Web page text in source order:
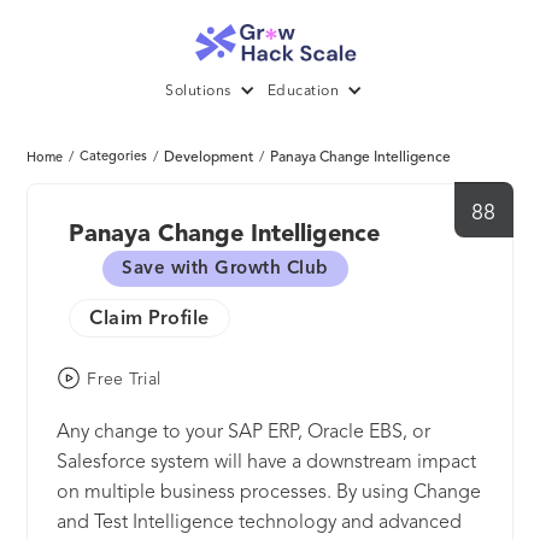
Solutions Education
Home / Categories / Development / Panaya Change Intelligence
88
Panaya Change Intelligence
Save with Growth Club
Claim Profile
Free Trial
Any change to your SAP ERP, Oracle EBS, or
Salesforce system will have a downstream impact
on multiple business processes. By using Change
and Test Intelligence technology and advanced